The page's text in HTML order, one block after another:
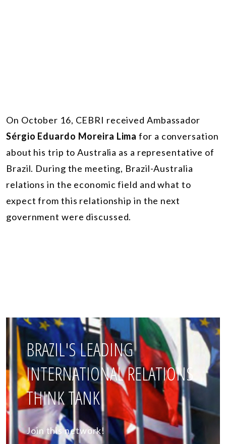
On October 16, CEBRI received Ambassador
Sérgio Eduardo Moreira Lima for a conversation
about his trip to Australia as a representative of
Brazil. During the meeting, Brazil-Australia
relations in the economic field and what to
expect from this relationship in the next
government were discussed.
BRAZIL'S LEADING
INTERNATIONAL RELATIONS
THINK TANK
Join this network!